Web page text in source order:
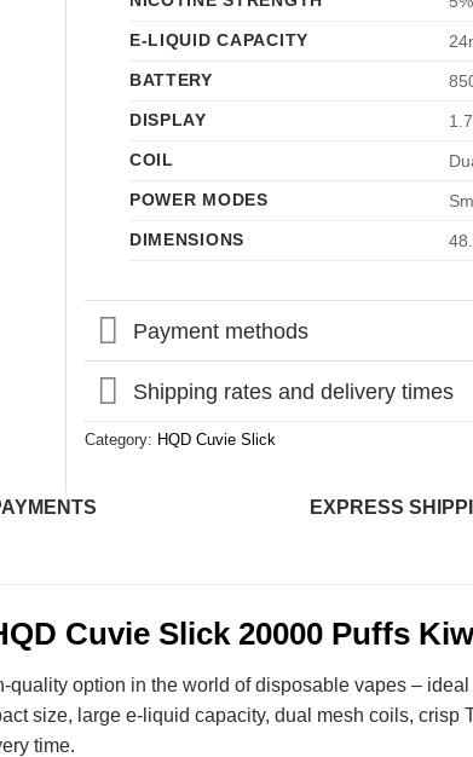
E-LIQUID CAPACITY
BATTERY
DISPLAY
COIL
POWER MODES
DIMENSIONS
Payment methods
Shipping rates and delivery times
Category: HQD Cuvie Slick
EXPRESS
Cuvie Slick 20000 Puffs
quality option in the world of disposable vapes –
size, large e-liquid capacity, dual mesh coils,
time.